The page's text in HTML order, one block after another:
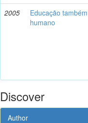
2005
Educação
humano
Discover
Author